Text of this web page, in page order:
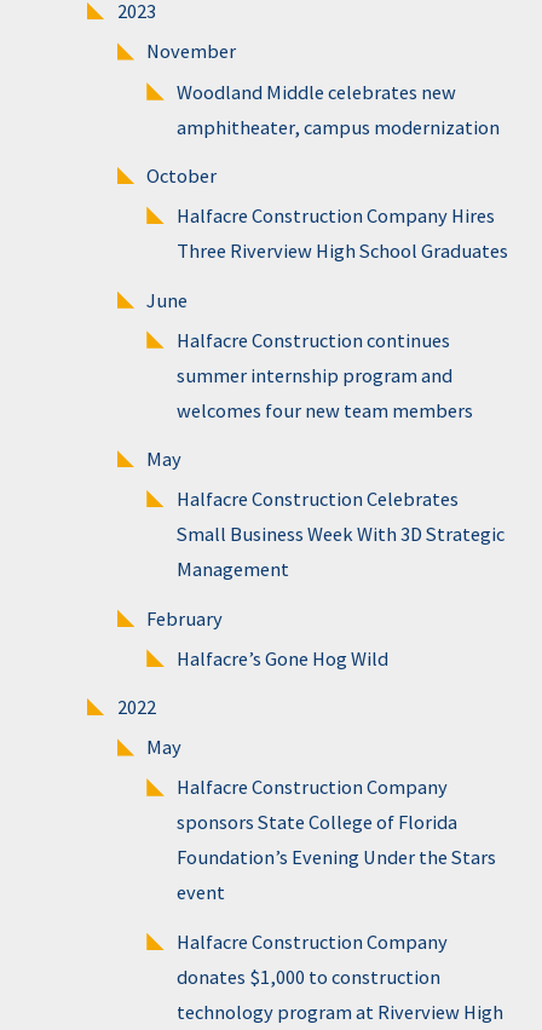
2023
November
Woodland Middle celebrates new
amphitheater, campus modernization
October
Halfacre Construction Company Hires
Three Riverview High School Graduates
June
Halfacre Construction continues
summer internship program and
welcomes four new team members
May
Halfacre Construction Celebrates
Small Business Week With 3D Strategic
Management
February
Halfacre’s Gone Hog Wild
2022
May
Halfacre Construction Company
sponsors State College of Florida
Foundation’s Evening Under the Stars
event
Halfacre Construction Company
donates $1,000 to construction
technology program at Riverview High